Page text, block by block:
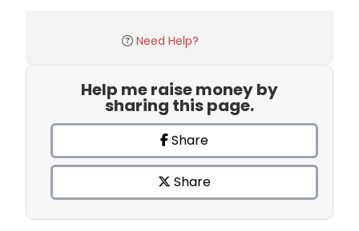
Need Help?
Help me raise money by
sharing this page.
Share
Share